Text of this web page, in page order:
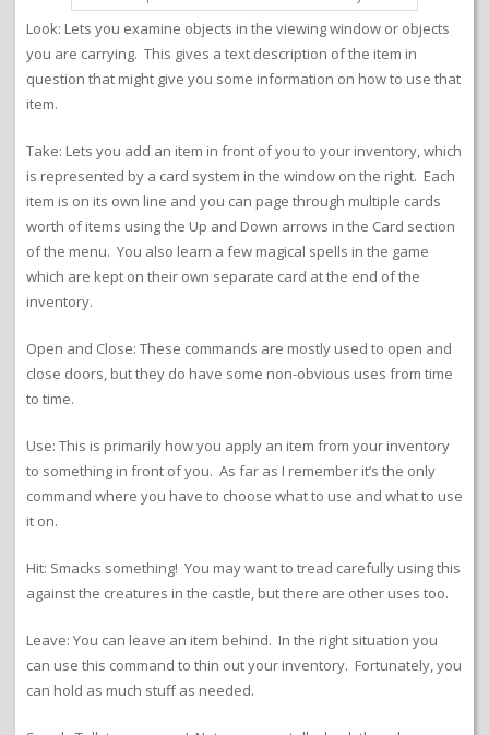
Look: Lets you examine objects in the viewing window or objects
you are carrying. This gives a text description of the item in
question that might give you some information on how to use that
item.
Take: Lets you add an item in front of you to your inventory, which
is represented by a card system in the window on the right. Each
item is on its own line and you can page through multiple cards
worth of items using the Up and Down arrows in the Card section
of the menu. You also learn a few magical spells in the game
which are kept on their own separate card at the end of the
inventory.
Open and Close: These commands are mostly used to open and
close doors, but they do have some non-obvious uses from time
to time.
Use: This is primarily how you apply an item from your inventory
to something in front of you. As far as I remember it’s the only
command where you have to choose what to use and what to use
it on.
Hit: Smacks something! You may want to tread carefully using this
against the creatures in the castle, but there are other uses too.
Leave: You can leave an item behind. In the right situation you
can use this command to thin out your inventory. Fortunately, you
can hold as much stuff as needed.